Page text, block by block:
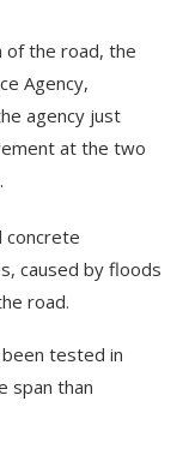
of the road, the
Agency,
agency just
at the two
concrete
caused by floods
road.
tested in
span than